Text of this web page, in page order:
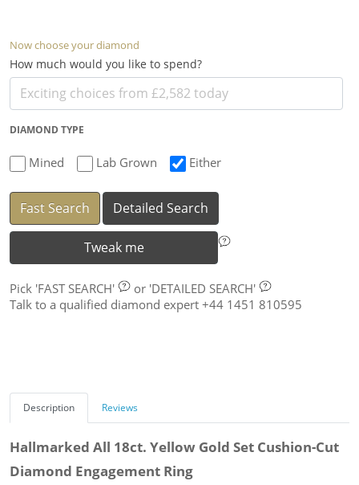
Now choose your diamond
How much would you like to spend?
DIAMOND TYPE
Mined Lab Grown Either
Fast Search Detailed Search
Tweak me
Pick 'FAST SEARCH' or 'DETAILED SEARCH'
Talk to a qualified diamond expert +44 1451 810595
Description Reviews
Hallmarked All 18ct. Yellow Gold Set Cushion-Cut
Diamond Engagement Ring